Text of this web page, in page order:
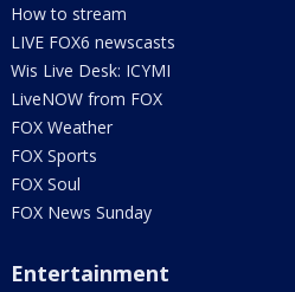
How to stream
LIVE FOX6 newscasts
Wis Live Desk: ICYMI
LiveNOW from FOX
FOX Weather
FOX Sports
FOX Soul
FOX News Sunday
Entertainment